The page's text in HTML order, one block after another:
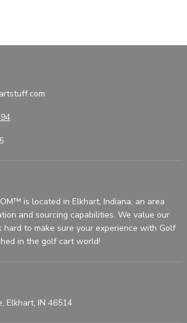
is located in Elkhart, Indiana, an area
and sourcing capabilities. We value our
hard to make sure your experience with Golf
in the golf cart world!
Elkhart, IN 46514